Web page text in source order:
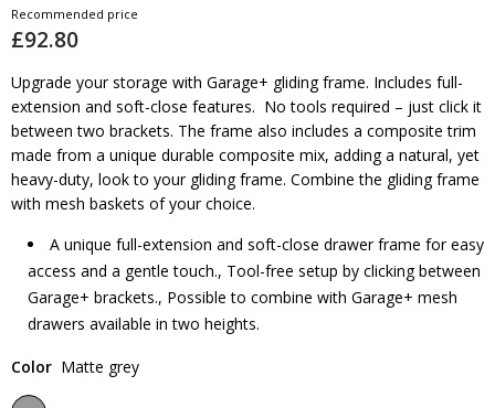
Recommended price
£92.80
Upgrade your storage with Garage+ gliding frame. Includes full-
extension and soft-close features. No tools required – just click it
between two brackets. The frame also includes a composite trim
made from a unique durable composite mix, adding a natural, yet
heavy-duty, look to your gliding frame. Combine the gliding frame
with mesh baskets of your choice.
A unique full-extension and soft-close drawer frame for easy
access and a gentle touch., Tool-free setup by clicking between
Garage+ brackets., Possible to combine with Garage+ mesh
drawers available in two heights.
Color Matte grey